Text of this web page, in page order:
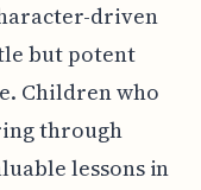
driven
but potent
Children who
through
lessons in